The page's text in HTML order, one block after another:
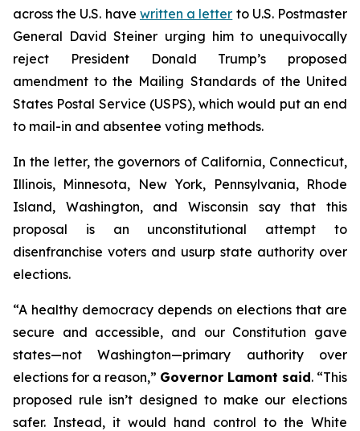
across the U.S. have written a letter to U.S. Postmaster
General David Steiner urging him to unequivocally
reject President Donald Trump’s proposed
amendment to the Mailing Standards of the United
States Postal Service (USPS), which would put an end
to mail-in and absentee voting methods.
In the letter, the governors of California, Connecticut,
Illinois, Minnesota, New York, Pennsylvania, Rhode
Island, Washington, and Wisconsin say that this
proposal is an unconstitutional attempt to
disenfranchise voters and usurp state authority over
elections.
“A healthy democracy depends on elections that are
secure and accessible, and our Constitution gave
states—not Washington—primary authority over
elections for a reason,” Governor Lamont said. “This
proposed rule isn’t designed to make our elections
safer. Instead, it would hand control to the White